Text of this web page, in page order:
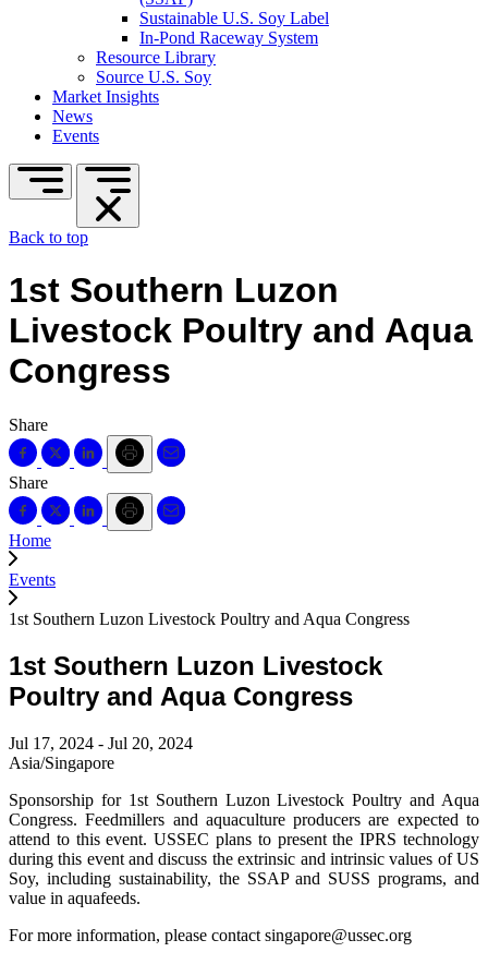
Sustainable U.S. Soy Label
In-Pond Raceway System
Resource Library
Source U.S. Soy
Market Insights
News
Events
Back to top
1st Southern Luzon
Livestock Poultry and Aqua
Congress
Share
Share
Home
Events
1st Southern Luzon Livestock Poultry and Aqua Congress
1st Southern Luzon Livestock
Poultry and Aqua Congress
Jul 17, 2024 - Jul 20, 2024
Asia/Singapore
Sponsorship for 1st Southern Luzon Livestock Poultry and Aqua
Congress. Feedmillers and aquaculture producers are expected to
attend to this event. USSEC plans to present the IPRS technology
during this event and discuss the extrinsic and intrinsic values of US
Soy, including sustainability, the SSAP and SUSS programs, and
value in aquafeeds.
For more information, please contact singapore@ussec.org